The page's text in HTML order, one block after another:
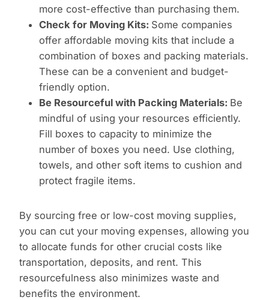
more cost-effective than purchasing them.
Check for Moving Kits: Some companies
offer affordable moving kits that include a
combination of boxes and packing materials.
These can be a convenient and budget-
friendly option.
Be Resourceful with Packing Materials: Be
mindful of using your resources efficiently.
Fill boxes to capacity to minimize the
number of boxes you need. Use clothing,
towels, and other soft items to cushion and
protect fragile items.
By sourcing free or low-cost moving supplies,
you can cut your moving expenses, allowing you
to allocate funds for other crucial costs like
transportation, deposits, and rent. This
resourcefulness also minimizes waste and
benefits the environment.